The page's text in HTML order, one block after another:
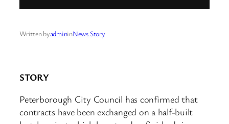
Written byadmininNews Story
STORY
Peterborough City Council has confirmed that
contracts have been exchanged on a half-built